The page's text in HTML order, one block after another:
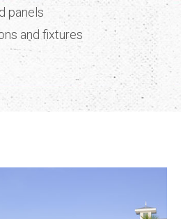
panels
and fixtures